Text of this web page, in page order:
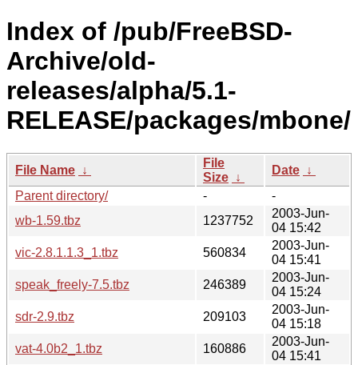
Index of /pub/FreeBSD-
Archive/old-
releases/alpha/5.1-
RELEASE/packages/mbone/
File Name ↓
File
Size ↓
Date ↓
Parent directory/
-
-
wb-1.59.tbz
1237752
2003-Jun-
04 15:42
vic-2.8.1.1.3_1.tbz
560834
2003-Jun-
04 15:41
speak_freely-7.5.tbz
246389
2003-Jun-
04 15:24
sdr-2.9.tbz
209103
2003-Jun-
04 15:18
vat-4.0b2_1.tbz
160886
2003-Jun-
04 15:41